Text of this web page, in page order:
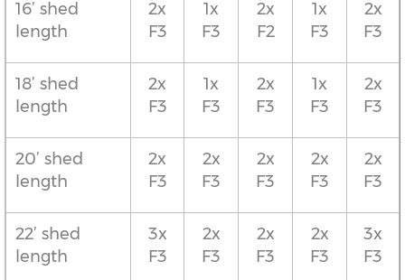
16’ shed
length
2x
F3
1x
F3
2x
F2
1x
F3
2x
F3
18’ shed
length
2x
F3
1x
F3
2x
F3
1x
F3
2x
F3
20’ shed
length
2x
F3
2x
F3
2x
F3
2x
F3
2x
F3
22’ shed
length
3x
F3
2x
F3
2x
F3
2x
F3
3x
F3